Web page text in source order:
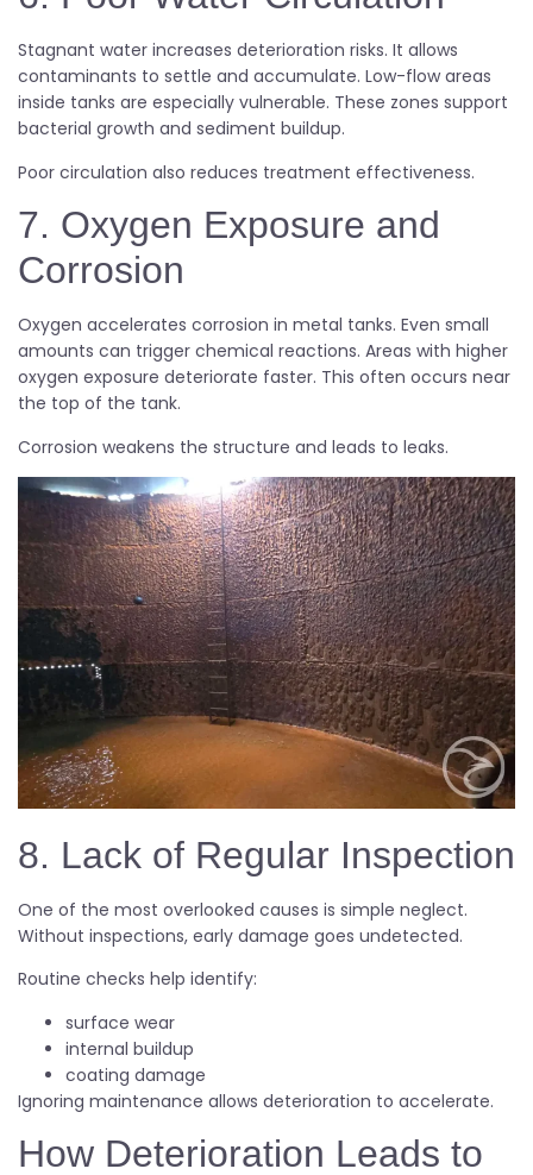
Stagnant water increases deterioration risks. It allows
contaminants to settle and accumulate. Low-flow areas
inside tanks are especially vulnerable. These zones support
bacterial growth and sediment buildup.
Poor circulation also reduces treatment effectiveness.
7. Oxygen Exposure and
Corrosion
Oxygen accelerates corrosion in metal tanks. Even small
amounts can trigger chemical reactions. Areas with higher
oxygen exposure deteriorate faster. This often occurs near
the top of the tank.
Corrosion weakens the structure and leads to leaks.
8. Lack of Regular Inspection
One of the most overlooked causes is simple neglect.
Without inspections, early damage goes undetected.
Routine checks help identify:
surface wear
internal buildup
coating damage
Ignoring maintenance allows deterioration to accelerate.
How Deterioration Leads to